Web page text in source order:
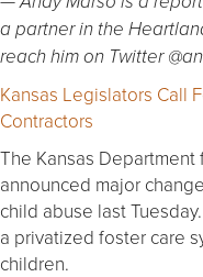
a partner in the
reach him on Twitter
Kansas Legislators Call
Contractors
The Kansas
announced major
child abuse last
a privatized foster care
children.